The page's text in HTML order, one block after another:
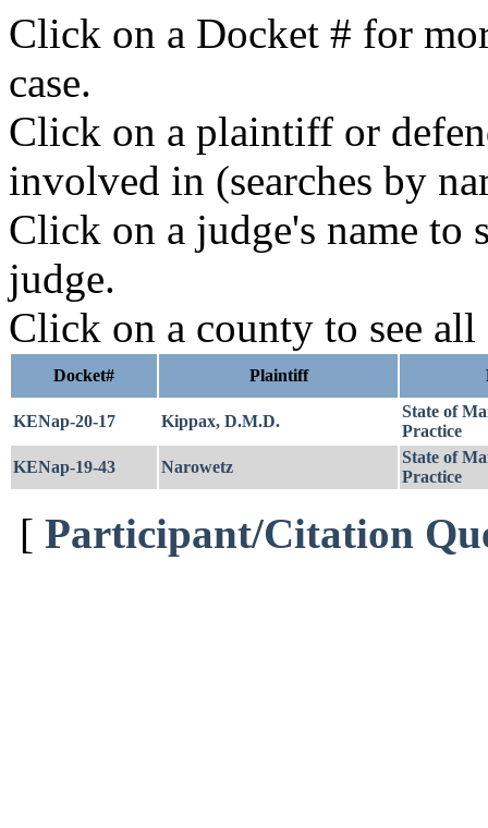
Click on a Docket # for
case.
Click on a plaintiff or
involved in (searches by
Click on a judge's name to
judge.
Click on a county to see all
Docket# Plaintiff
KENap-20-17 Kippax, D.M.D.
State of
Practice
KENap-19-43
Narowetz
State of
Practice
[ Participant/Citation